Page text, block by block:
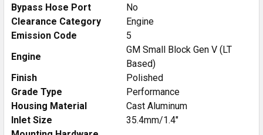
Bypass Hose Port
No
Clearance Category
Engine
Emission Code
5
Engine
GM Small Block Gen V (LT
Based)
Finish
Polished
Grade Type
Performance
Housing Material
Cast Aluminum
Inlet Size
35.4mm/1.4"